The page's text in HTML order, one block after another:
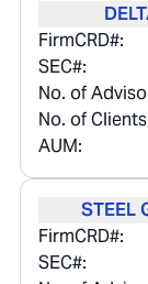
FirmCRD#:
SEC#:
No. of
No. of
AUM:
STEEL
FirmCRD#:
SEC#: